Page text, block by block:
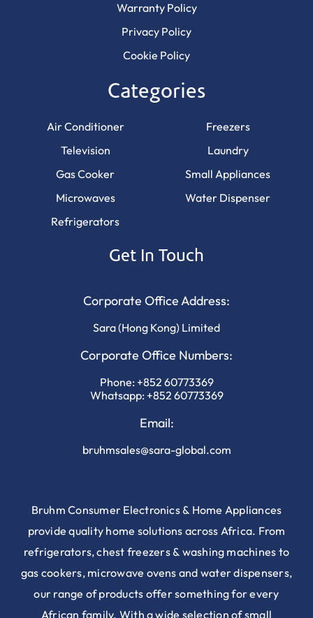
Warranty Policy
Privacy Policy
Cookie Policy
Categories
Air Conditioner
Television
Gas Cooker
Microwaves
Refrigerators
Freezers
Laundry
Small Appliances
Water Dispenser
Get In Touch
Corporate Office Address:
Sara (Hong Kong) Limited
Corporate Office Numbers:
Phone: +852 60773369
Whatsapp: +852 60773369
Email:
bruhmsales@sara-global.com
Bruhm Consumer Electronics & Home Appliances
provide quality home solutions across Africa. From
refrigerators, chest freezers & washing machines to
gas cookers, microwave ovens and water dispensers,
our range of products offer something for every
African family. With a wide selection of small